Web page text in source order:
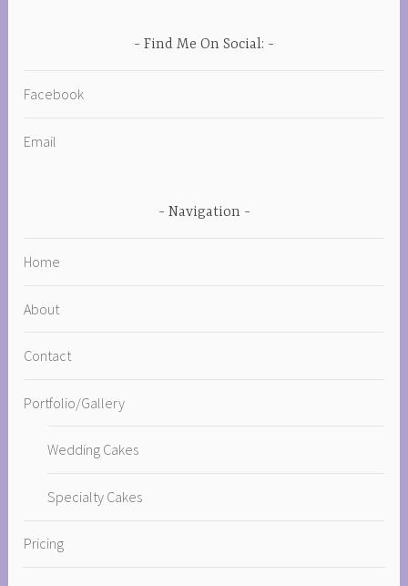
Find Me On Social:
Facebook
Email
Navigation
Home
About
Contact
Portfolio/Gallery
Wedding Cakes
Specialty Cakes
Pricing